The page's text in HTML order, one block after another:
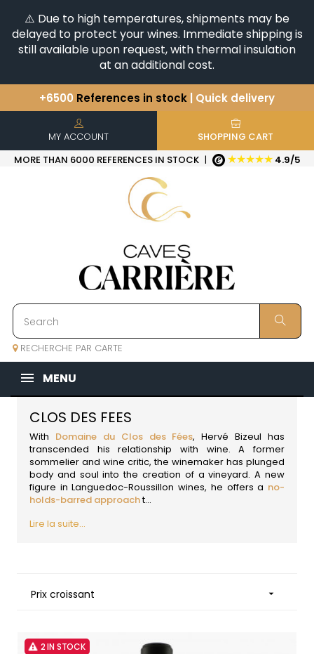
⚠️ Due to high temperatures, shipments may be
delayed to protect your wines. Immediate shipping is
still available upon request, with thermal insulation
at an additional cost.
+6500 References in stock | Quick delivery
You have a question ?
Discover our selection of
Horizontales & Verticales
MY ACCOUNT
SHOPPING CART
MORE THAN 6000 REFERENCES IN STOCK | ★★★★★ 4.9/5
RECHERCHE PAR CARTE
MENU
CLOS DES FEES
With Domaine du Clos des Fées, Hervé Bizeul has
transcended his relationship with wine. A former
sommelier and wine critic, the winemaker has plunged
body and soul into the creation of a vineyard. A new
figure inLanguedoc-Roussillon wines, he offers a no-
holds-barred approacht...
Lire la suite...
Prix croissant 
2 IN STOCK